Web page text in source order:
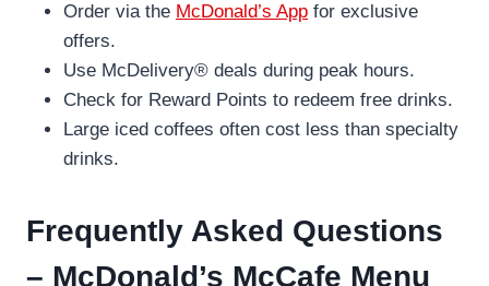
Order via the McDonald’s App for exclusive
offers.
Use McDelivery® deals during peak hours.
Check for Reward Points to redeem free drinks.
Large iced coffees often cost less than specialty
drinks.
Frequently Asked Questions
– McDonald’s McCafe Menu